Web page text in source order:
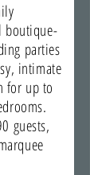
boutique-
parties
intimate
for up to
guests,